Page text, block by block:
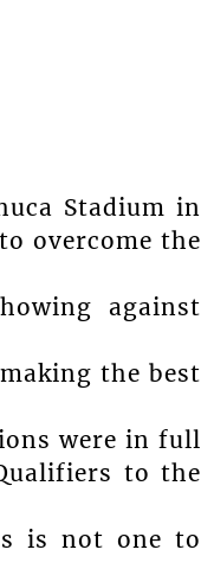
Stadium in
overcome the
against
the best
were in full
to the
is not one to